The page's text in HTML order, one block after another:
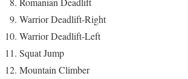
Warrior Deadlift-Right
Warrior Deadlift-Left
Squat Jump
Mountain Climber